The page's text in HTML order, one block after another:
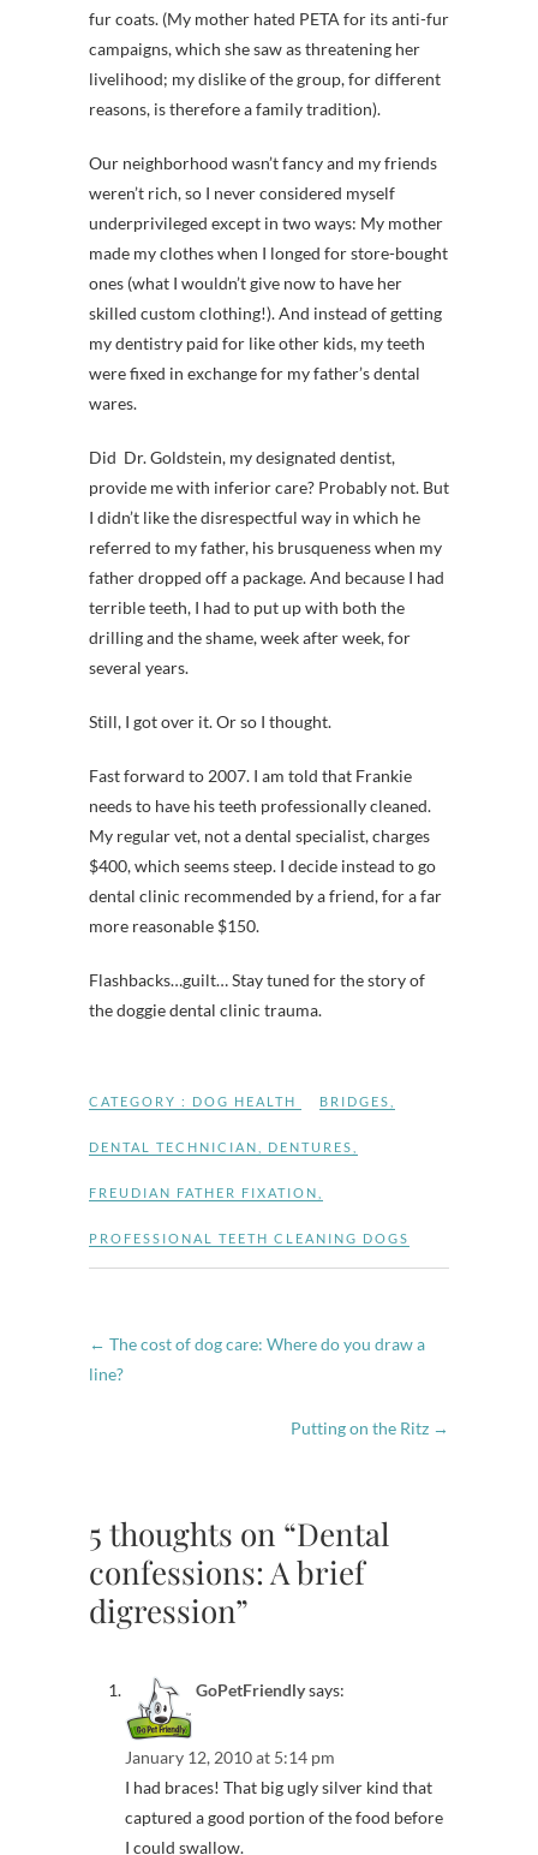
fur coats. (My mother hated PETA for its anti-fur
campaigns, which she saw as threatening her
livelihood; my dislike of the group, for different
reasons, is therefore a family tradition).
Our neighborhood wasn’t fancy and my friends
weren’t rich, so I never considered myself
underprivileged except in two ways: My mother
made my clothes when I longed for store-bought
ones (what I wouldn’t give now to have her
skilled custom clothing!). And instead of getting
my dentistry paid for like other kids, my teeth
were fixed in exchange for my father’s dental
wares.
Did Dr. Goldstein, my designated dentist,
provide me with inferior care? Probably not. But
I didn’t like the disrespectful way in which he
referred to my father, his brusqueness when my
father dropped off a package. And because I had
terrible teeth, I had to put up with both the
drilling and the shame, week after week, for
several years.
Still, I got over it. Or so I thought.
Fast forward to 2007. I am told that Frankie
needs to have his teeth professionally cleaned.
My regular vet, not a dental specialist, charges
$400, which seems steep. I decide instead to go
dental clinic recommended by a friend, for a far
more reasonable $150.
Flashbacks…guilt… Stay tuned for the story of
the doggie dental clinic trauma.
CATEGORY : DOG HEALTH BRIDGES
DENTAL TECHNICIAN DENTURES
FREUDIAN FATHER FIXATION
PROFESSIONAL TEETH CLEANING DOGS
← The cost of dog care: Where do you draw a
line?
Putting on the Ritz →
5 thoughts on “Dental
confessions: A brief
digression”
GoPetFriendlysays:
January 12, 2010 at 5:14 pm
I had braces! That big ugly silver kind that
captured a good portion of the food before
I could swallow.